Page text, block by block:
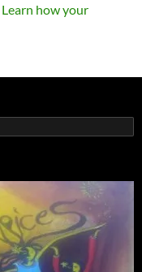
Learn how your